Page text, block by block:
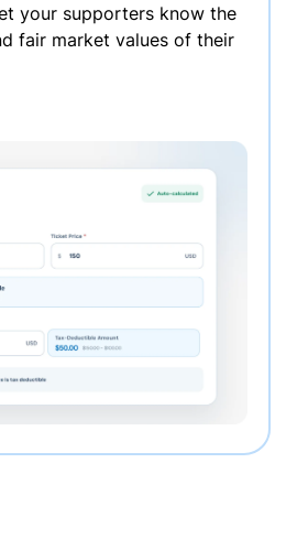
your supporters know the
fair market values of their